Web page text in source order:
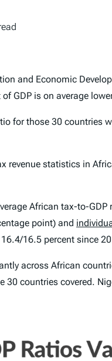
and Economic
of GDP is on average
for those 30 countries
revenue statistics in
African tax-to-
point) and
16.5 percent since
across African
30 countries covered.